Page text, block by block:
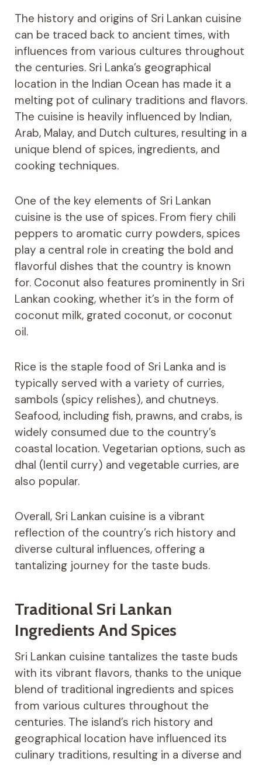
The history and origins of Sri Lankan cuisine
can be traced back to ancient times, with
influences from various cultures throughout
the centuries. Sri Lanka’s geographical
location in the Indian Ocean has made it a
melting pot of culinary traditions and flavors.
The cuisine is heavily influenced by Indian,
Arab, Malay, and Dutch cultures, resulting in a
unique blend of spices, ingredients, and
cooking techniques.
One of the key elements of Sri Lankan
cuisine is the use of spices. From fiery chili
peppers to aromatic curry powders, spices
play a central role in creating the bold and
flavorful dishes that the country is known
for. Coconut also features prominently in Sri
Lankan cooking, whether it’s in the form of
coconut milk, grated coconut, or coconut
oil.
Rice is the staple food of Sri Lanka and is
typically served with a variety of curries,
sambols (spicy relishes), and chutneys.
Seafood, including fish, prawns, and crabs, is
widely consumed due to the country’s
coastal location. Vegetarian options, such as
dhal (lentil curry) and vegetable curries, are
also popular.
Overall, Sri Lankan cuisine is a vibrant
reflection of the country’s rich history and
diverse cultural influences, offering a
tantalizing journey for the taste buds.
Traditional Sri Lankan
Ingredients And Spices
Sri Lankan cuisine tantalizes the taste buds
with its vibrant flavors, thanks to the unique
blend of traditional ingredients and spices
from various cultures throughout the
centuries. The island’s rich history and
geographical location have influenced its
culinary traditions, resulting in a diverse and